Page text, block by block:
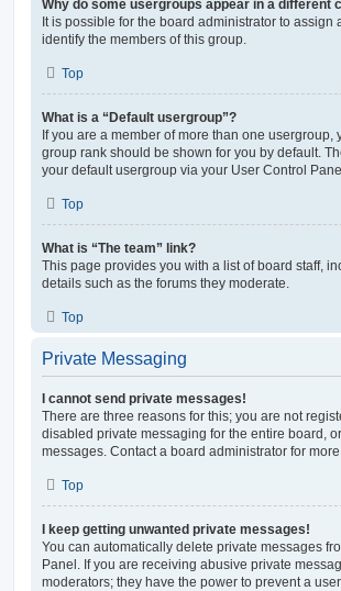
Why do some usergroups appear in a different
It is possible for the board administrator to
identify the members of this group.
Top
What is a “Default usergroup”?
If you are a member of more than one
group rank should be shown for you by default.
your default usergroup via your User Control
Top
What is “The team” link?
This page provides you with a list of board staff,
details such as the forums they moderate.
Top
Private Messaging
I cannot send private messages!
There are three reasons for this; you are not
disabled private messaging for the entire board,
messages. Contact a board administrator for more
Top
I keep getting unwanted private messages!
You can automatically delete private messages
Panel. If you are receiving abusive private
moderators; they have the power to prevent a